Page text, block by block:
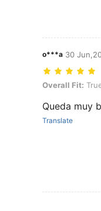
o***a 30
Overall Fit: True
Overall Fit:
Queda muy
Translate